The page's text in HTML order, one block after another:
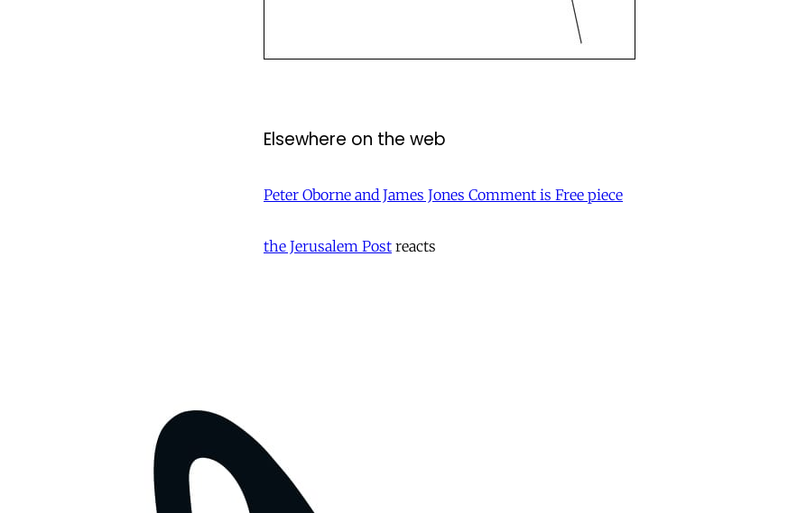
Elsewhere on the web
Peter Oborne and James Jones Comment is Free piece
the Jerusalem Post reacts